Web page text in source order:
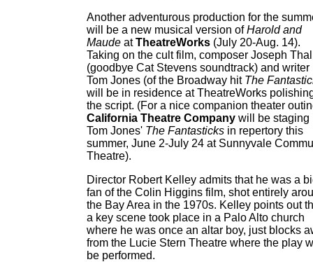
Another adventurous production for the
will be a new musical version ofHarold and
Maude atTheatreWorks (July 20-Aug. 14).
Taking on the cult film, composer Joseph
(goodbye Cat Stevens soundtrack) and writer
Tom Jones (of the Broadway hit The
will be in residence at TheatreWorks
the script. (For a nice companion theater
California Theatre Company will be staging
Tom Jones' The Fantasticks in repertory this
summer, June 2-July 24 at Sunnyvale
Theatre).
Director Robert Kelley admits that he was a
fan of the Colin Higgins film, shot entirely
the Bay Area in the 1970s. Kelley points out
a key scene took place in a Palo Alto church
where he was once an altar boy, just blocks
from the Lucie Stern Theatre where the play
be performed.